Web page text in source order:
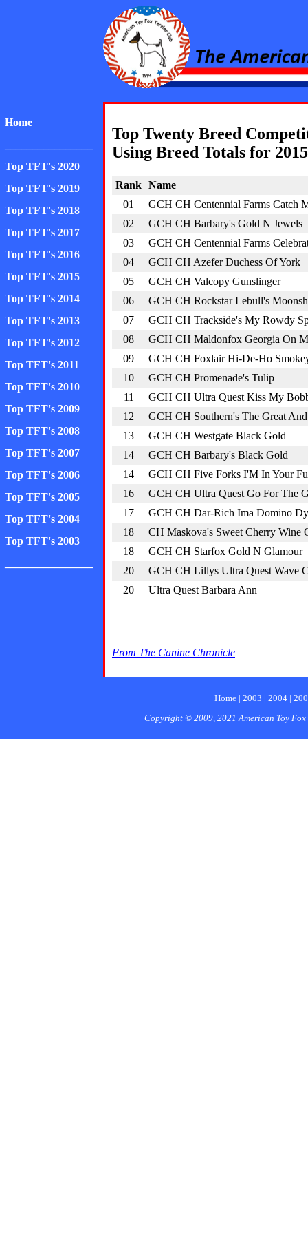
American Toy Fox
Home
Top TFT's 2020
Top TFT's 2019
Top TFT's 2018
Top TFT's 2017
Top TFT's 2016
Top TFT's 2015
Top TFT's 2014
Top TFT's 2013
Top TFT's 2012
Top TFT's 2011
Top TFT's 2010
Top TFT's 2009
Top TFT's 2008
Top TFT's 2007
Top TFT's 2006
Top TFT's 2005
Top TFT's 2004
Top TFT's 2003
Top Twenty Breed
Using Breed Totals for 2015
Rank Name
01
GCH CH Centennial Farms Catch
02
GCH CH Barbary's Gold N Jewels
03
GCH CH Centennial Farms
04
GCH CH Azefer Duchess Of York
05
GCH CH Valcopy Gunslinger
06
GCH CH Rockstar Lebull's
07
GCH CH Trackside's My Rowdy
08
GCH CH Maldonfox Georgia On
09
GCH CH Foxlair Hi-De-Ho
10
GCH CH Promenade's Tulip
11
GCH CH Ultra Quest Kiss My
12
GCH CH Southern's The Great
13
GCH CH Westgate Black Gold
14
GCH CH Barbary's Black Gold
14
GCH CH Five Forks I'M In Your
16
GCH CH Ultra Quest Go For The
17
GCH CH Dar-Rich Ima Domino
18
CH Maskova's Sweet Cherry Wine
18
GCH CH Starfox Gold N Glamour
20
GCH CH Lillys Ultra Quest Wave
20
Ultra Quest Barbara Ann
From The Canine Chronicle
Home |2003 |2004 |
Copyright © 2009, 2021 American Toy